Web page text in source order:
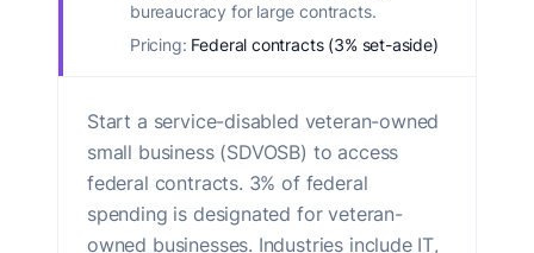
bureaucracy for large contracts.
Pricing: Federal contracts (3% set-aside)
Start a service-disabled veteran-owned
small business (SDVOSB) to access
federal contracts. 3% of federal
spending is designated for veteran-
owned businesses. Industries include IT,